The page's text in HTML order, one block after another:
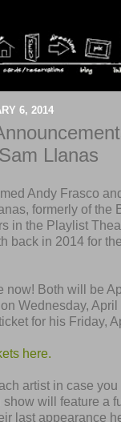
6, 2014
Llanas
Andy Frasco
formerly of the
in the Playlist
back in 2014 for
now! Both will be
Wednesday,
for his Friday,
here.
artist in case
will feature a
last appearance